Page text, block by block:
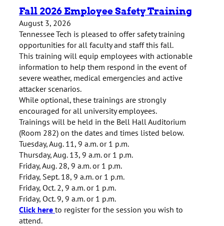
Fall 2026 Employee Safety Training
August 3, 2026
Tennessee Tech is pleased to offer safety training
opportunities for all faculty and staff this fall.
This training will equip employees with actionable
information to help them respond in the event of
severe weather, medical emergencies and active
attacker scenarios.
While optional, these trainings are strongly
encouraged for all university employees.
Trainings will be held in the Bell Hall Auditorium
(Room 282) on the dates and times listed below.
Tuesday, Aug. 11, 9 a.m. or 1 p.m.
Thursday, Aug. 13, 9 a.m. or 1 p.m.
Friday, Aug. 28, 9 a.m. or 1 p.m.
Friday, Sept. 18, 9 a.m. or 1 p.m.
Friday, Oct. 2, 9 a.m. or 1 p.m.
Friday, Oct. 9, 9 a.m. or 1 p.m.
Click hereto register for the session you wish to
attend.